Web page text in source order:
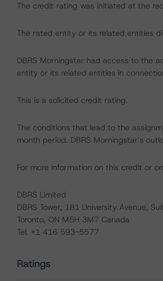
The credit rating was initiated at the
The rated entity or its related entities
DBRS Morningstar had access to the
entity or its related entities in
This is a solicited credit rating.
The conditions that lead to the
month period. DBRS Morningstar’s
For more information on this credit or
DBRS Limited
DBRS Tower, 181 University Avenue,
Toronto, ON M5H 3M7 Canada
Tel. +1 416 593-5577
Ratings